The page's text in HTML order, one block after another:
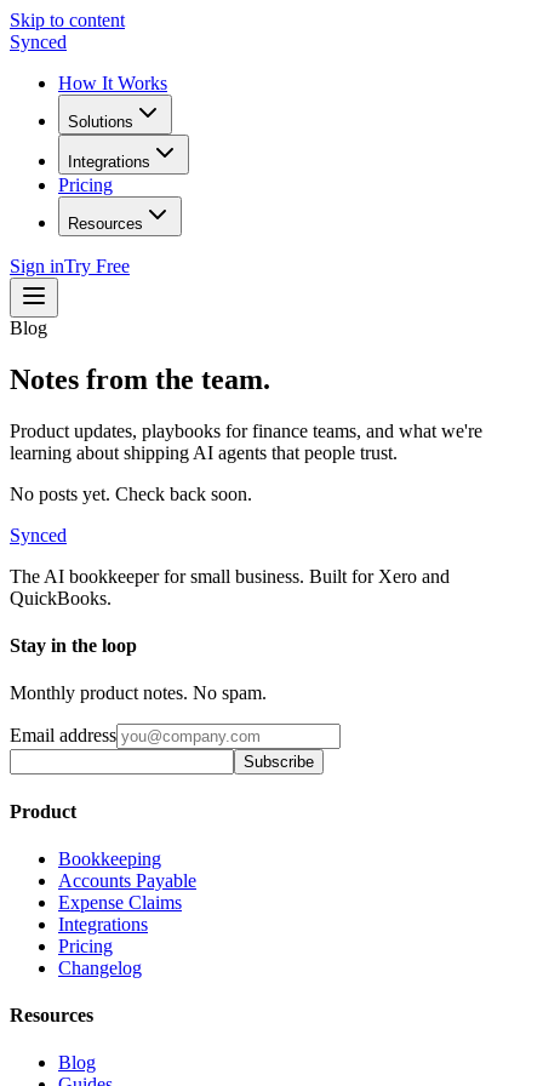
Skip to content
Synced
How It Works
Solutions
Integrations
Pricing
Resources
Sign inTry Free
Blog
Notes from the team.
Product updates, playbooks for finance teams, and what we're
learning about shipping AI agents that people trust.
No posts yet. Check back soon.
Synced
The AI bookkeeper for small business. Built for Xero and
QuickBooks.
Stay in the loop
Monthly product notes. No spam.
Email address
Subscribe
Product
Bookkeeping
Accounts Payable
Expense Claims
Integrations
Pricing
Changelog
Resources
Blog